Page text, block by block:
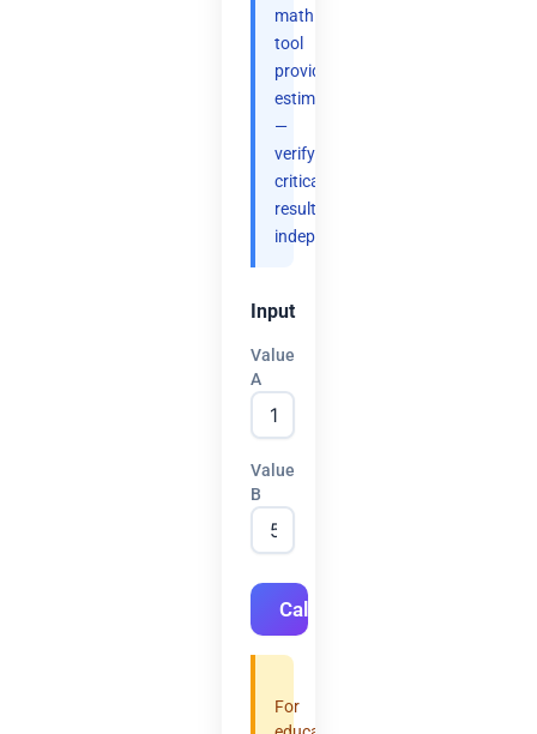
math
tool
provides
estimates
—
verify
critical
results
independently.
Input
Value
A
Value
B
Calculate
For